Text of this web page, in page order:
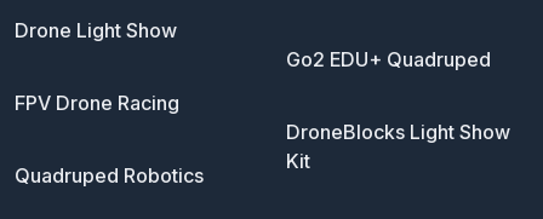
Drone Light Show
FPV Drone Racing
Quadruped Robotics
Go2 EDU+ Quadruped
DroneBlocks Light Show
Kit